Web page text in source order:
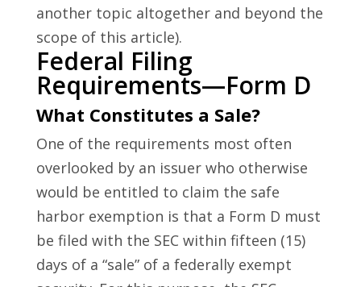
another topic altogether and beyond the
scope of this article).
Federal Filing
Requirements—Form D
What Constitutes a Sale?
One of the requirements most often
overlooked by an issuer who otherwise
would be entitled to claim the safe
harbor exemption is that a Form D must
be filed with the SEC within fifteen (15)
days of a “sale” of a federally exempt